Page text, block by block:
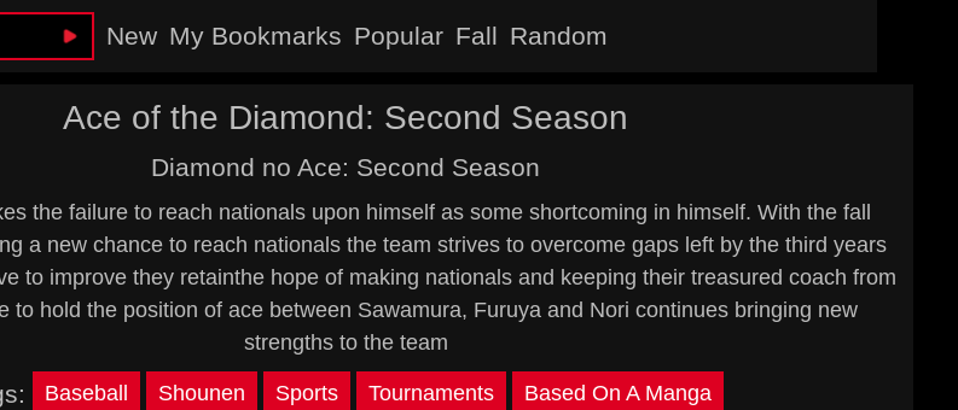
New My Bookmarks Popular Fall Random
Ace of the Diamond: Second Season
Diamond no Ace: Second Season
the failure to reach nationals upon himself as some shortcoming in himself. With the fall
a new chance to reach nationals the team strives to overcome gaps left by the third years
to improve they retainthe hope of making nationals and keeping their treasured coach from
to hold the position of ace between Sawamura, Furuya and Nori continues bringing new
strengths to the team
Baseball Shounen Sports Tournaments Based On A Manga